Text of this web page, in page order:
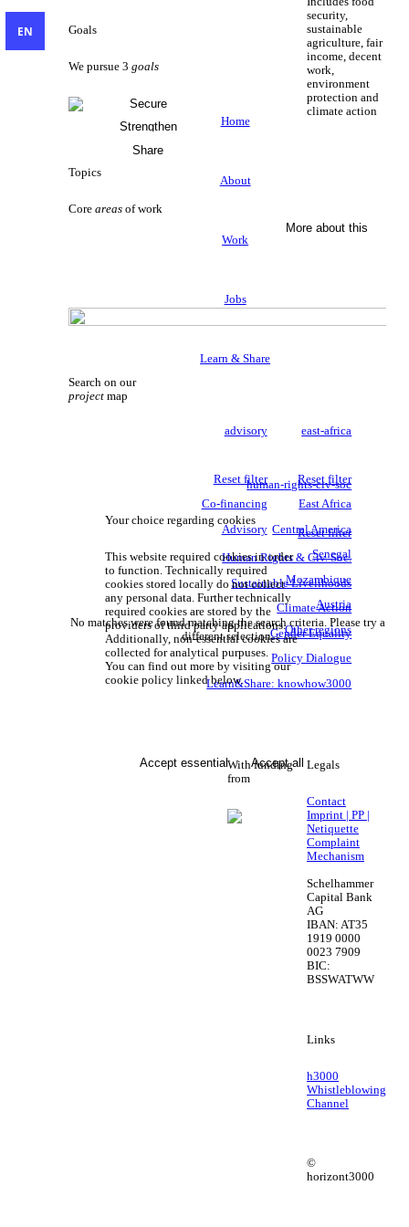
Home
About
Work
Jobs
Learn & Share
EN Goals
We pursue 3goals
security,
sustainable
agriculture, fair
income, decent
work,
environment
protection and
climate action
Secure
Strengthen
Share
Topics
Coreareas of work
More about this
Search on our
project map
east-africa
Reset filter
East Africa
Central America
Senegal
Mozambique
Austria
Other regions
advisory
Reset filter
Co-financing
Advisory
human-rights-civ-soc
Reset filter
Human Rights & Civ. Soc.
Sustainable Livelihoods
Climate Action
Gender Equality
Policy Dialogue
Learn&Share: knowhow3000
No matches were found matching the search criteria. Please try a
different selection.
With funding
from
Legals
Contact
Imprint | PP |
Netiquette
Complaint
Mechanism
Schelhammer
Capital Bank
AG
IBAN: AT35
1919 0000
0023 7909
BIC:
BSSWATWW
Links
h3000
Whistleblowing
Channel
©
horizont3000
Your choice regarding cookies
This website required cookies in order
to function. Technically required
cookies stored locally do not collect
any personal data. Further technically
required cookies are stored by the
providers of third party applications.
Additionally, non-essential cookies are
collected for analytical purpuses.
You can find out more by visiting our
cookie policy linked below.
Accept all
Accept essential